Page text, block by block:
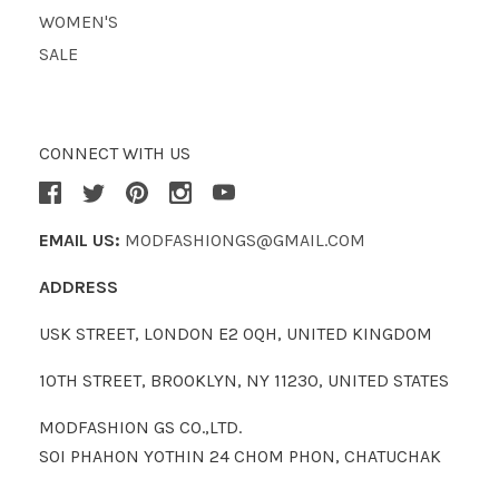
WOMEN'S
SALE
CONNECT WITH US
EMAIL US: MODFASHIONGS@GMAIL.COM
ADDRESS
USK STREET, LONDON E2 0QH, UNITED KINGDOM
10TH STREET, BROOKLYN, NY 11230, UNITED STATES
MODFASHION GS CO.,LTD.
SOI PHAHON YOTHIN 24 CHOM PHON, CHATUCHAK